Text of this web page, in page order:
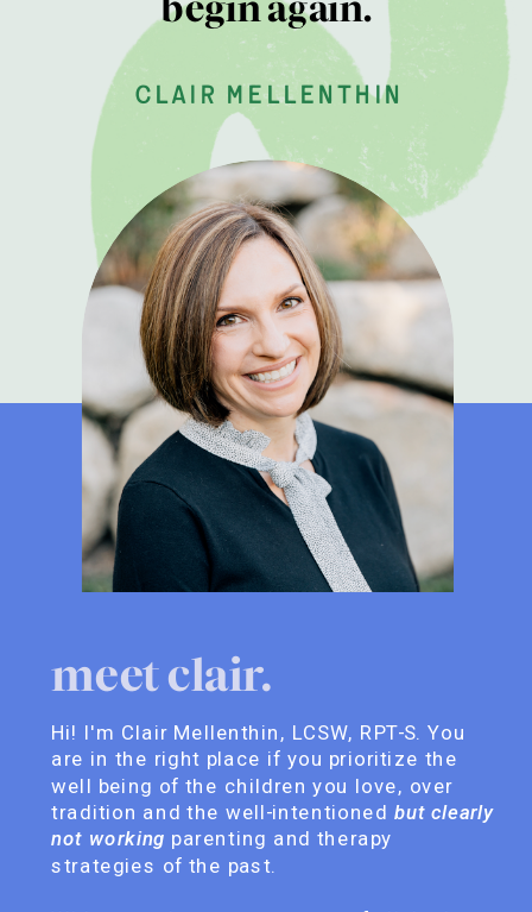
clair mellenthin
Hi! I'm Clair Mellenthin, LCSW, RPT-S. You
are in the right place if you prioritize the
well being of the children you love, over
tradition and the well-intentioned but clearly
not working parenting and therapy
strategies of the past.
meet clair.